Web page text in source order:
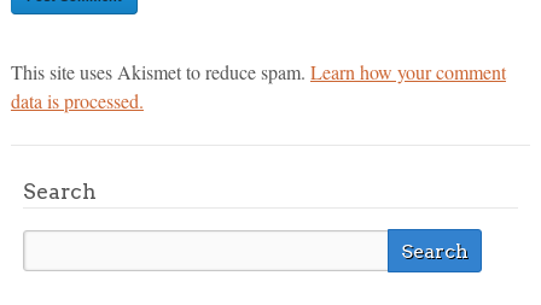
This site uses Akismet to reduce spam. Learn how your comment
data is processed.
Search